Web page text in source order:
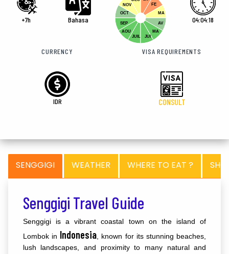
+7h Bahasa
FE
MA
AV
MA
NOV
OCT
SEP
AOU
JUIL
JUI
04:04:19
CURRENCY
IDR
VISA REQUIREMENTS
CONSULT
SENGGIGI WEATHER WHERE TO EAT ?
Senggigi Travel Guide
Senggigi is a vibrant coastal town on the island of
Lombok in Indonesia, known for its stunning beaches,
lush landscapes, and proximity to many natural and